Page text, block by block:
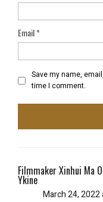
Email*
Save my name,
time I comment.
Filmmaker Xinhui Ma
Ykine
March 24, 2022